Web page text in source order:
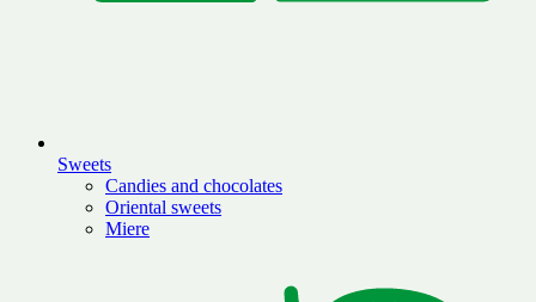
Sweets
Candies and chocolates
Oriental sweets
Miere